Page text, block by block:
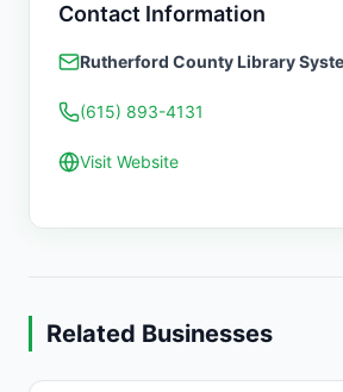
Contact Information
Rutherford County Library
(615) 893-4131
Visit Website
Related Businesses